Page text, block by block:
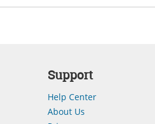
Support
Help Center
About Us